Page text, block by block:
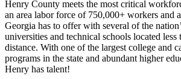
Henry County meets the most critical
an area labor force of 750,000+ workers and
Georgia has to offer with several of the
universities and technical schools located less
distance. With one of the largest college and
programs in the state and abundant higher
Henry has talent!